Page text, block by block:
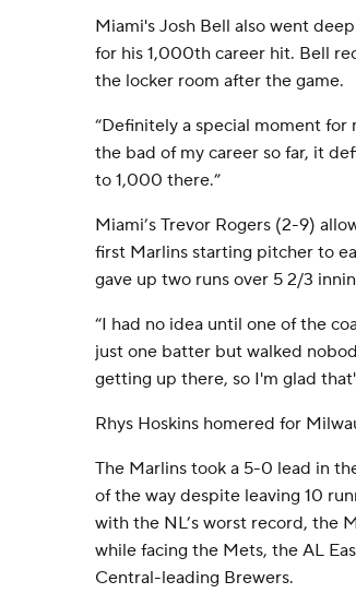
Miami's Josh Bell also went
for his 1,000th career hit. Bell
the locker room after the game.
“Definitely a special moment for
the bad of my career so far, it
to 1,000 there.”
Miami’s Trevor Rogers (2-9)
first Marlins starting pitcher to
gave up two runs over 5 2/3
“I had no idea until one of the
just one batter but walked
getting up there, so I'm glad
Rhys Hoskins homered for
The Marlins took a 5-0 lead in
of the way despite leaving 10
with the NL’s worst record, the
while facing the Mets, the AL
Central-leading Brewers.